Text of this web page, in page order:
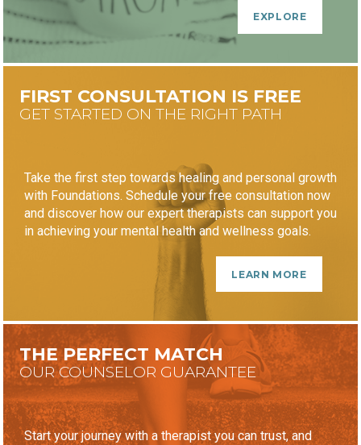
EXPLORE
FIRST CONSULTATION IS FREE
GET STARTED ON THE RIGHT PATH
Take the first step towards healing and personal growth
with Foundations. Schedule your free consultation now
and discover how our expert therapists can support you
in achieving your mental health and wellness goals.
LEARN MORE
THE PERFECT MATCH
OUR COUNSELOR GUARANTEE
Start your journey with a therapist you can trust, and